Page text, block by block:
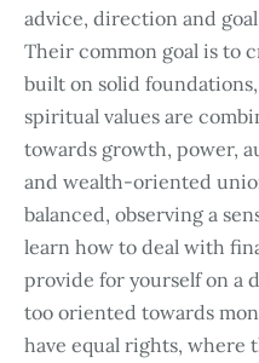
advice, direction and
Their common goal is to
built on solid
spiritual values are
towards growth, power,
and wealth-oriented
balanced, observing a
learn how to deal with
provide for yourself on a
too oriented towards
have equal rights, where